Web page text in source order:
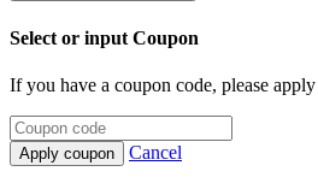
Select or input Coupon
If you have a coupon code, please
Apply coupon Cancel